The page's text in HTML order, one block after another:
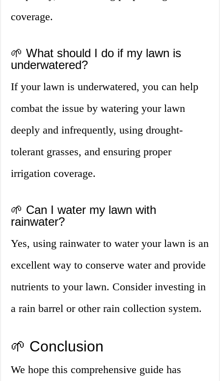
coverage.
🌱 What should I do if my lawn is
underwatered?
If your lawn is underwatered, you can help
combat the issue by watering your lawn
deeply and infrequently, using drought-
tolerant grasses, and ensuring proper
irrigation coverage.
🌱 Can I water my lawn with
rainwater?
Yes, using rainwater to water your lawn is an
excellent way to conserve water and provide
nutrients to your lawn. Consider investing in
a rain barrel or other rain collection system.
🌱 Conclusion
We hope this comprehensive guide has